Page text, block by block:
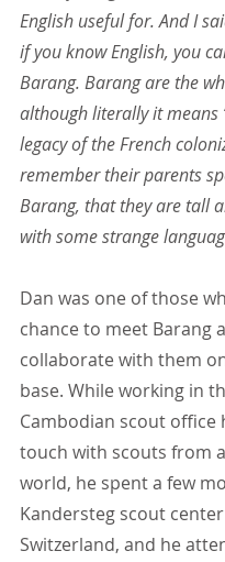
English useful for. And I
if you know English, you
Barang. Barang are the
although literally it means
legacy of the French
remember their parents
Barang, that they are tall
with some strange
Dan was one of those
chance to meet Barang
collaborate with them
base. While working in
Cambodian scout office
touch with scouts from
world, he spent a few
Kandersteg scout
Switzerland, and he